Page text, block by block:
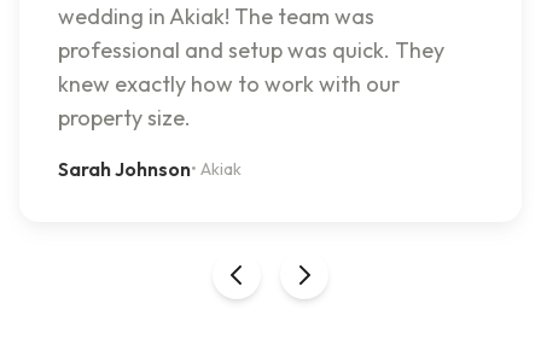
wedding in Akiak! The team was
professional and setup was quick. They
knew exactly how to work with our
property size.
Sarah Johnson• Akiak